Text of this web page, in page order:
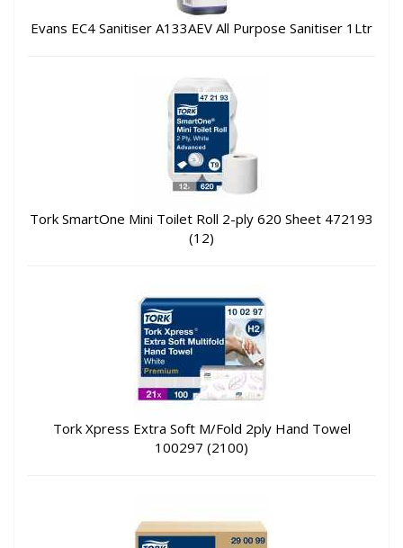
Evans EC4 Sanitiser A133AEV All Purpose Sanitiser 1Ltr
Tork SmartOne Mini Toilet Roll 2-ply 620 Sheet 472193
(12)
Tork Xpress Extra Soft M/Fold 2ply Hand Towel
100297 (2100)